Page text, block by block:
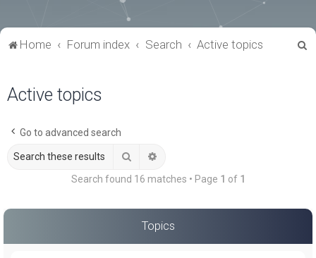
Home Forum index Search Active topics
Active topics
Go to advanced search
Search
Search found 16 matches • Page 1 of 1
Topics